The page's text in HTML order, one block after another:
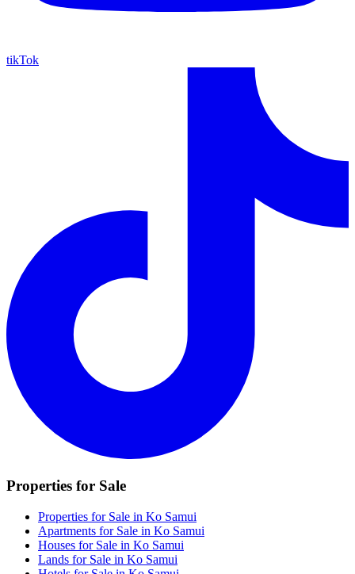
tikTok
Properties for Sale
Properties for Sale in Ko Samui
Apartments for Sale in Ko Samui
Houses for Sale in Ko Samui
Lands for Sale in Ko Samui